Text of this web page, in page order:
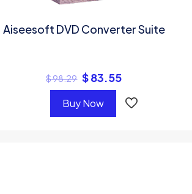
Aiseesoft DVD Converter Suite
$98.29 $83.55
Buy Now